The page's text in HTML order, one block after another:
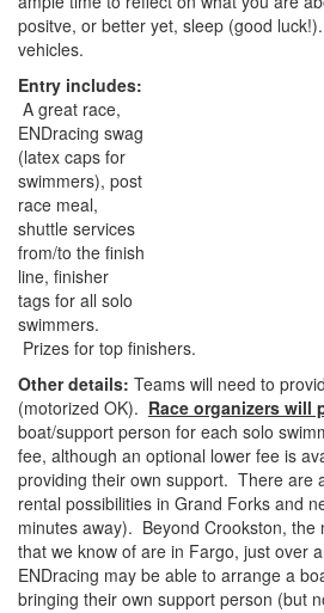
positve, or better yet, sleep (good
vehicles.
Entry includes:
A great race,
ENDracing swag
(latex caps for
swimmers), post
race meal,
shuttle services
from/to the finish
line, finisher
tags for all solo
swimmers.
Prizes for top finishers.
Other details: Teams will need to
(motorized OK). Race organizers will
boat/support person for each solo
fee, although an optional lower fee is
providing their own support. There are
rental possibilities in Grand Forks and
minutes away). Beyond Crookston, the
that we know of are in Fargo, just over
ENDracing may be able to arrange a
bringing their own support person (but